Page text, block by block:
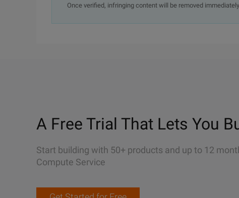
Once verified, infringing content will be removed
A Free Trial That Lets You
Start building with 50+ products and up to 12
Compute Service